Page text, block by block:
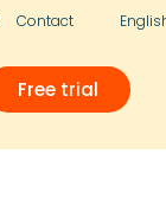
Contact
Free trial